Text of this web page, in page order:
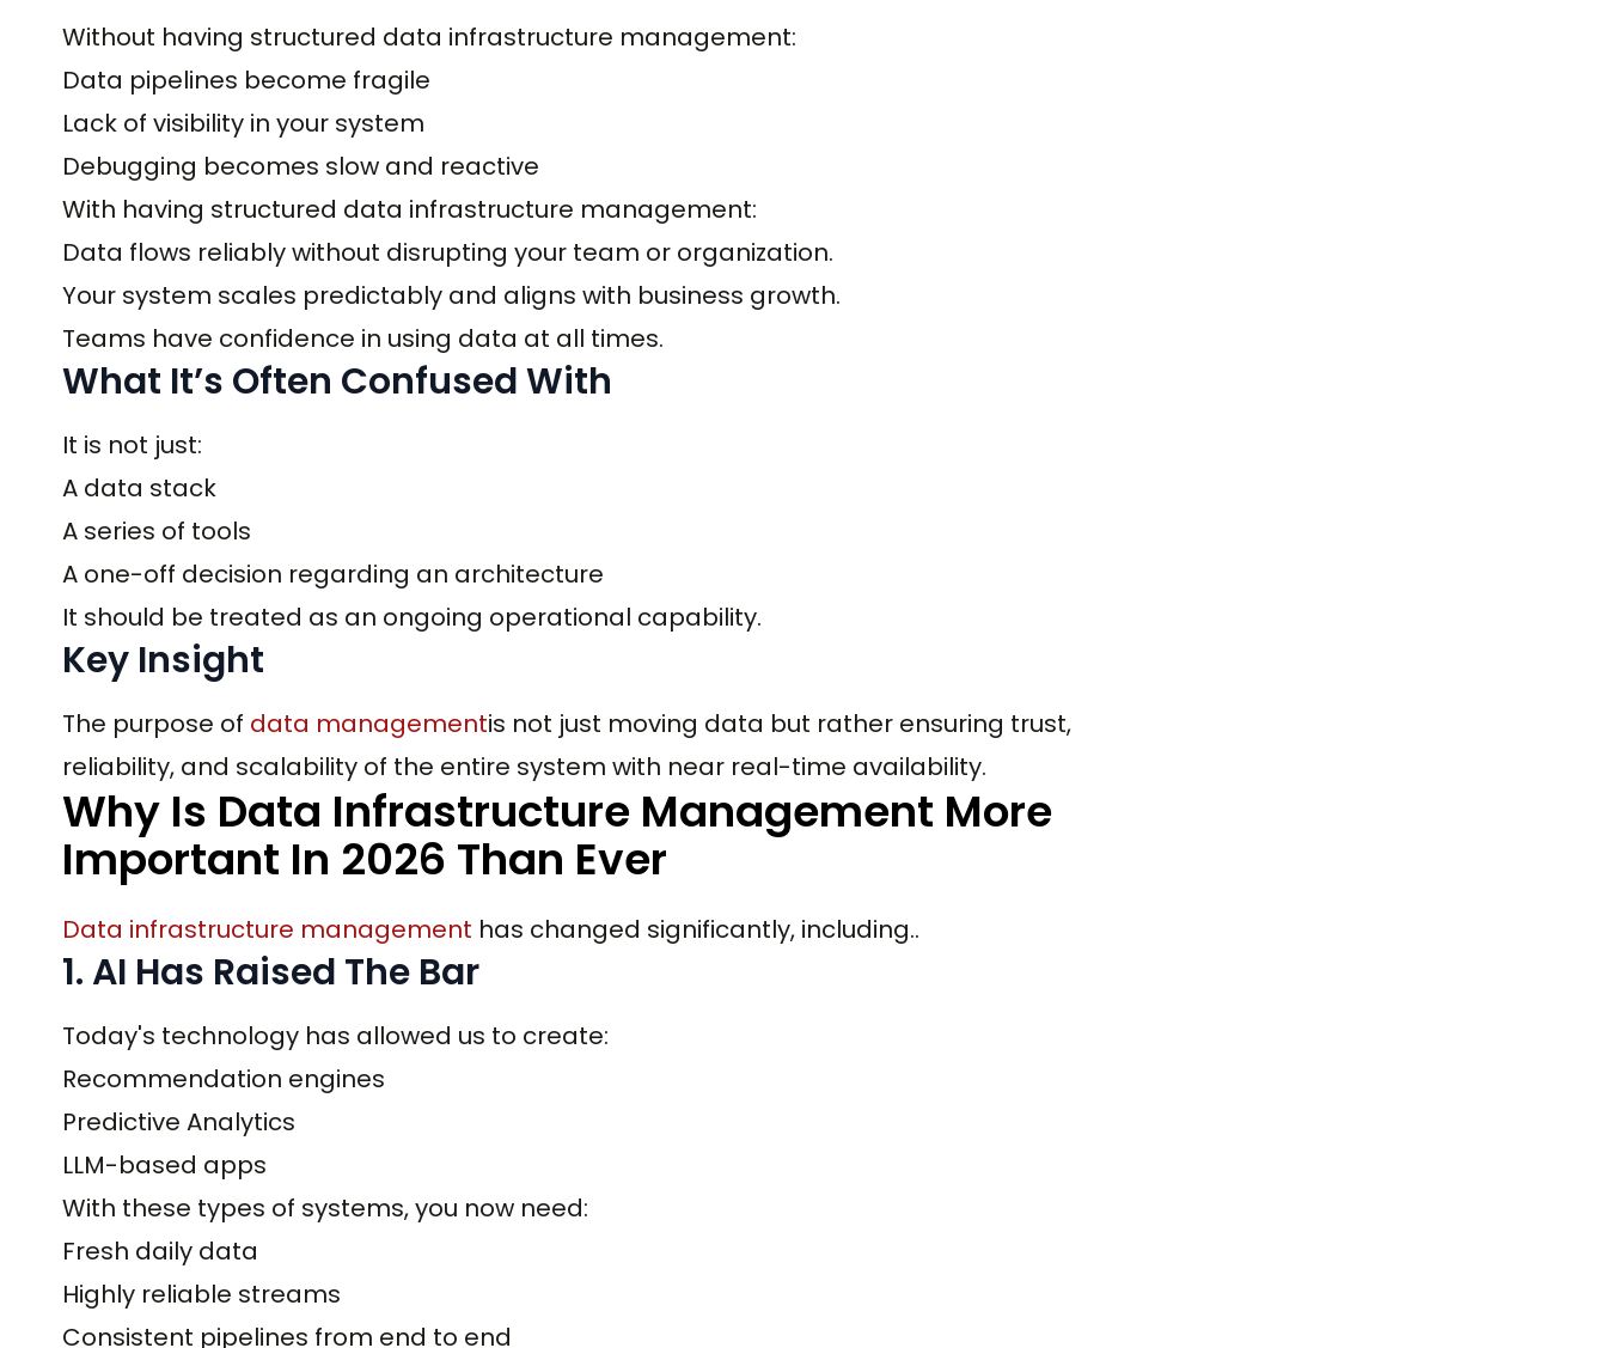
Without having structured data infrastructure management:
Data pipelines become fragile
Lack of visibility in your system
Debugging becomes slow and reactive
With having structured data infrastructure management:
Data flows reliably without disrupting your team or organization.
Your system scales predictably and aligns with business growth.
Teams have confidence in using data at all times.
What It’s Often Confused With
It is not just:
A data stack
A series of tools
A one-off decision regarding an architecture
It should be treated as an ongoing operational capability.
Key Insight
The purpose of data managementis not just moving data but rather ensuring trust,
reliability, and scalability of the entire system with near real-time availability.
Why Is Data Infrastructure Management More
Important In 2026 Than Ever
Data infrastructure management has changed significantly, including..
1. AI Has Raised The Bar
Today's technology has allowed us to create:
Recommendation engines
Predictive Analytics
LLM-based apps
With these types of systems, you now need:
Fresh daily data
Highly reliable streams
Consistent pipelines from end to end